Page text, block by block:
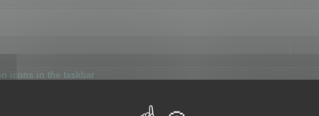
icons in the taskbar